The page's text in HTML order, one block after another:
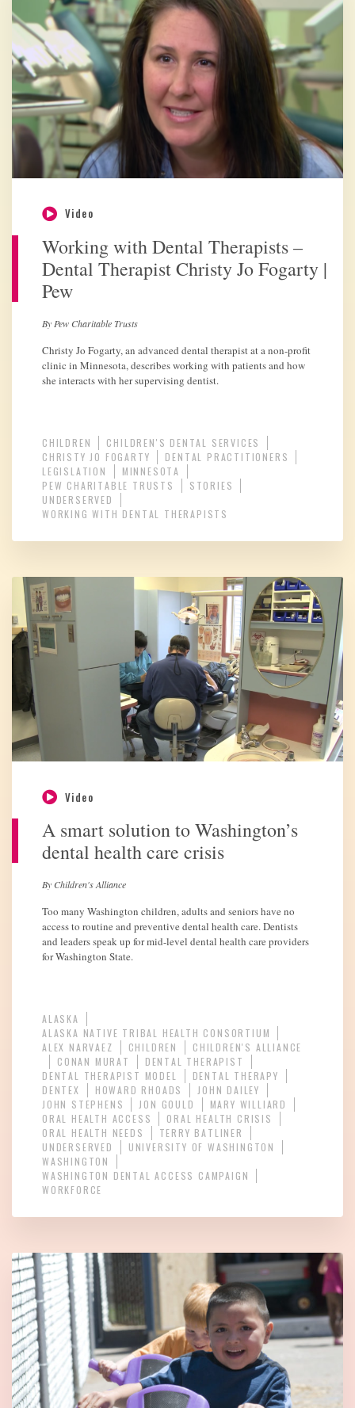
Video
Working with Dental Therapists –
Dental Therapist Christy Jo Fogarty |
Pew
By Pew Charitable Trusts
Christy Jo Fogarty, an advanced dental therapist at a non-profit
clinic in Minnesota, describes working with patients and how
she interacts with her supervising dentist.
CHILDREN
CHILDREN'S DENTAL SERVICES
CHRISTY JO FOGARTY
DENTAL PRACTITIONERS
LEGISLATION
MINNESOTA
PEW CHARITABLE TRUSTS
STORIES
UNDERSERVED
WORKING WITH DENTAL THERAPISTS
Video
A smart solution to Washington’s
dental health care crisis
By Children's Alliance
Too many Washington children, adults and seniors have no
access to routine and preventive dental health care. Dentists
and leaders speak up for mid-level dental health care providers
for Washington State.
ALASKA
ALASKA NATIVE TRIBAL HEALTH CONSORTIUM
ALEX NARVAEZ
CHILDREN
CHILDREN'S ALLIANCE
CONAN MURAT
DENTAL THERAPIST
DENTAL THERAPIST MODEL
DENTAL THERAPY
DENTEX
HOWARD RHOADS
JOHN DAILEY
JOHN STEPHENS
JON GOULD
MARY WILLIARD
ORAL HEALTH ACCESS
ORAL HEALTH CRISIS
ORAL HEALTH NEEDS
TERRY BATLINER
UNDERSERVED
UNIVERSITY OF WASHINGTON
WASHINGTON
WASHINGTON DENTAL ACCESS CAMPAIGN
WORKFORCE